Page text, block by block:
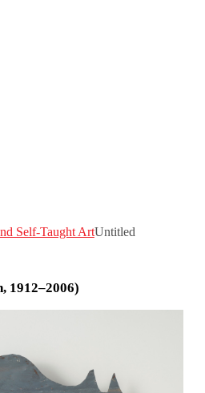
Self-Taught ArtUntitled
1912–2006)